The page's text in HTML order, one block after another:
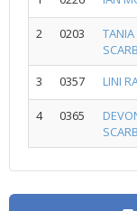
2 0203
TANIA
3 0357 LINI
4 0365